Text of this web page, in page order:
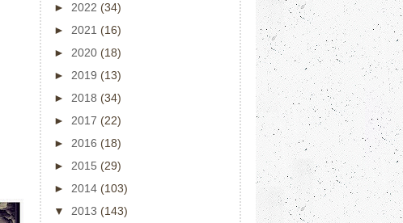
► 2022 (34)
► 2021 (16)
► 2020 (18)
► 2019 (13)
► 2018 (34)
► 2017 (22)
► 2016 (18)
► 2015 (29)
► 2014 (103)
▼ 2013 (143)